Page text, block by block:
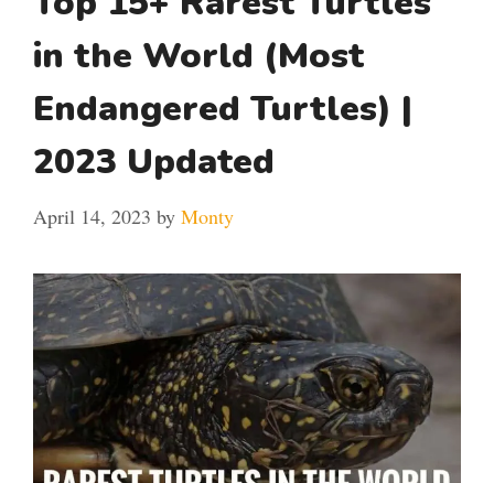
in the World (Most
Endangered Turtles) |
2023 Updated
April 14, 2023 by Monty